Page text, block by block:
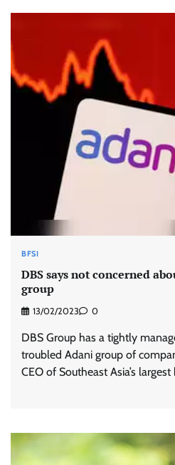
BFSI
DBS says not concerned
group
13/02/2023 0
DBS Group has a tightly
troubled Adani group of
CEO of Southeast Asia’s